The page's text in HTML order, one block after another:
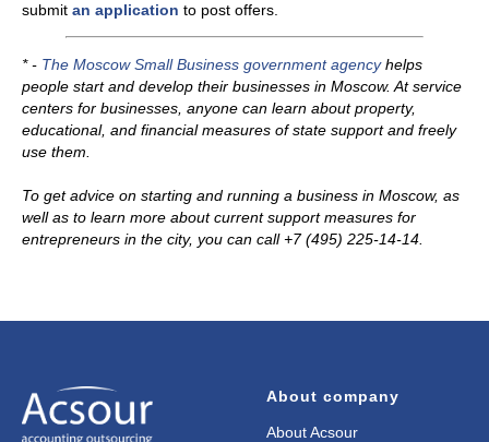
submit an application to post offers.
* - The Moscow Small Business government agencyhelps
people start and develop their businesses in Moscow. At service
centers for businesses, anyone can learn about property,
educational, and financial measures of state support and freely
use them.
To get advice on starting and running a business in Moscow, as
well as to learn more about current support measures for
entrepreneurs in the city, you can call +7 (495) 225-14-14.
About company
About Acsour